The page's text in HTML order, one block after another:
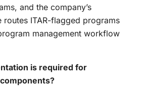
and the company’s
routes ITAR-flagged programs
management workflow
is required for